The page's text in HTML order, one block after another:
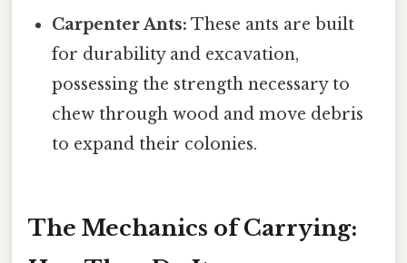
Carpenter Ants: These ants are built
for durability and excavation,
possessing the strength necessary to
chew through wood and move debris
to expand their colonies.
The Mechanics of Carrying: